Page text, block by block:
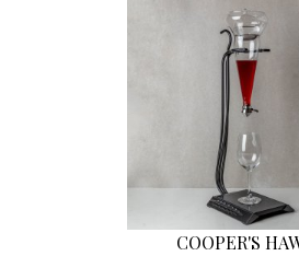
COOPER'S